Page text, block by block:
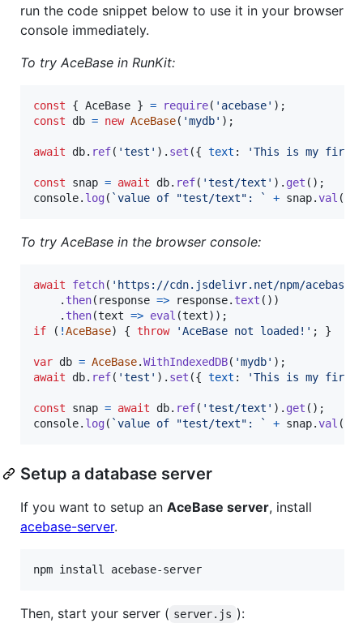
run the code snippet below to use it in your browser
console immediately.
To try AceBase in RunKit:
const { AceBase } = require( 'acebase' ) ;
const
db = new AceBase( 'mydb' ) ;
await db. ref( 'test' ) . set ({ text : 'This is my first
const snap = await db. ref( 'test/text' ) . get ( ) ;
console. log( `value of "test/text": ` + snap.val (
To try AceBase in the browser console:
await fetch( 'https://cdn.jsdelivr.net/npm/
. then( response => response. text ( ) )
. then(text => eval (text) ) ;
if
( !AceBase) { throw 'AceBase not loaded!' ; }
var db = AceBase.WithIndexedDB( 'mydb' ) ;
await
db. ref( 'test' ) . set ({ text : 'This is my first
const snap = await db. ref( 'test/text' ) . get ( ) ;
console. log( `value of "test/text": ` + snap.val (
Setup a database server
If you want to setup an AceBase server, install
acebase-server.
npm install acebase-server
Then, start your server ( server.js ):